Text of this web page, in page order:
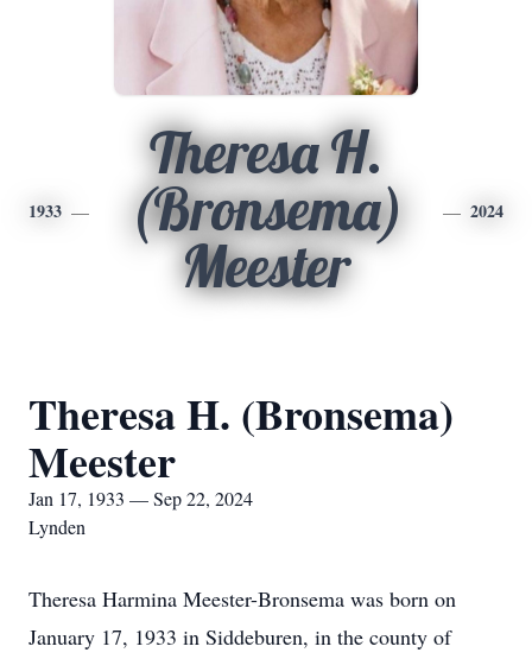
1933
Theresa H.
(Bronsema)
Meester
2024
Theresa H. (Bronsema)
Meester
Jan 17, 1933 — Sep 22, 2024
Lynden
Theresa Harmina Meester-Bronsema was born on
January 17, 1933 in Siddeburen, in the county of